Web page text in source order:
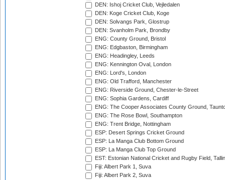
DEN: Ishoj Cricket Club, Vejledalen
DEN: Koge Cricket Club, Koge
DEN: Solvangs Park, Glostrup
DEN: Svanholm Park, Brondby
ENG: County Ground, Bristol
ENG: Edgbaston, Birmingham
ENG: Headingley, Leeds
ENG: Kennington Oval, London
ENG: Lord's, London
ENG: Old Trafford, Manchester
ENG: Riverside Ground, Chester-le-Street
ENG: Sophia Gardens, Cardiff
ENG: The Cooper Associates County Ground,
ENG: The Rose Bowl, Southampton
ENG: Trent Bridge, Nottingham
ESP: Desert Springs Cricket Ground
ESP: La Manga Club Bottom Ground
ESP: La Manga Club Top Ground
EST: Estonian National Cricket and Rugby Field,
Fiji: Albert Park 1, Suva
Fiji: Albert Park 2, Suva